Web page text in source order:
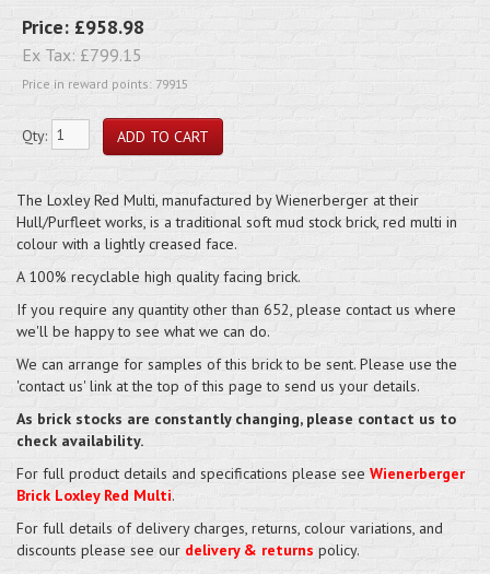
Price: £958.98
Ex Tax: £799.15
Price in reward points: 79915
Qty:
The Loxley Red Multi, manufactured by Wienerberger at their
Hull/Purfleet works, is a traditional soft mud stock brick, red multi in
colour with a lightly creased face.
A 100% recyclable high quality facing brick.
If you require any quantity other than 652, please contact us where
we'll be happy to see what we can do.
We can arrange for samples of this brick to be sent. Please use the
'contact us' link at the top of this page to send us your details.
As brick stocks are constantly changing, please contact us to
check availability.
For full product details and specifications please see Wienerberger
Brick Loxley Red Multi.
For full details of delivery charges, returns, colour variations, and
discounts please see our delivery & returns policy.